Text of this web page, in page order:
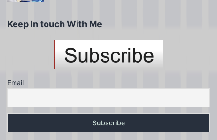
Keep In touch With Me
Email